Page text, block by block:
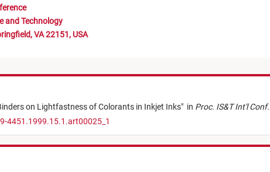
and Technology
VA 22151, USA
on Lightfastness of Colorants in Inkjet Inks" in Proc. IS&T Int'l
4451.1999.15.1.art00025_1